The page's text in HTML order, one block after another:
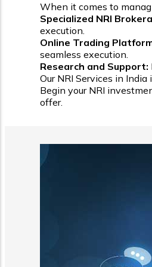
When it comes to
Specialized NRI
execution.
Online Trading
seamless execution.
Research and Support:
Our NRI Services in
Begin your NRI
offer.